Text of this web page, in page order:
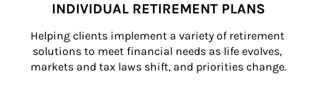
INDIVIDUAL RETIREMENT PLANS
Helping clients implement a variety of retirement
solutions to meet financial needs as life evolves,
markets and tax laws shift, and priorities change.